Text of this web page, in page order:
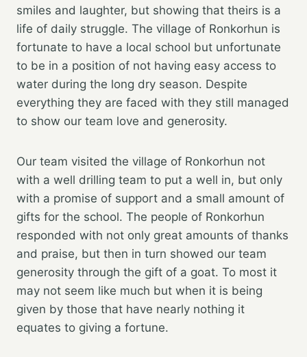
smiles and laughter, but showing that theirs is a
life of daily struggle. The village of Ronkorhun is
fortunate to have a local school but unfortunate
to be in a position of not having easy access to
water during the long dry season. Despite
everything they are faced with they still managed
to show our team love and generosity.
Our team visited the village of Ronkorhun not
with a well drilling team to put a well in, but only
with a promise of support and a small amount of
gifts for the school. The people of Ronkorhun
responded with not only great amounts of thanks
and praise, but then in turn showed our team
generosity through the gift of a goat. To most it
may not seem like much but when it is being
given by those that have nearly nothing it
equates to giving a fortune.